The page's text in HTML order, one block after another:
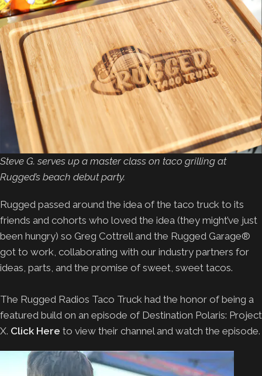
Steve G. serves up a master class on taco grilling at
Rugged’s beach debut party.
Rugged passed around the idea of the taco truck to its
friends and cohorts who loved the idea (they might’ve just
been hungry) so Greg Cottrell and the Rugged Garage®
got to work, collaborating with our industry partners for
ideas, parts, and the promise of sweet, sweet tacos.
The Rugged Radios Taco Truck had the honor of being a
featured build on an episode of Destination Polaris: Project
X. Click Here to view their channel and watch the episode.